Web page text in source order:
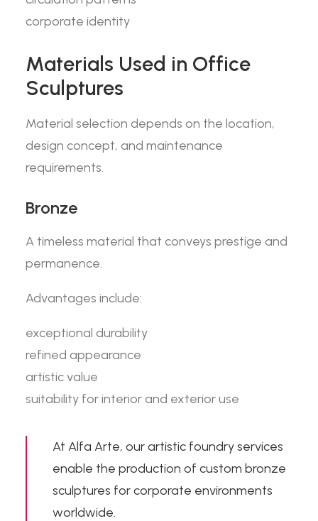
corporate identity
Materials Used in Office
Sculptures
Material selection depends on the location,
design concept, and maintenance
requirements.
Bronze
A timeless material that conveys prestige and
permanence.
Advantages include:
exceptional durability
refined appearance
artistic value
suitability for interior and exterior use
At Alfa Arte, ourartistic foundry services
enable the production of custom bronze
sculptures for corporate environments
worldwide.